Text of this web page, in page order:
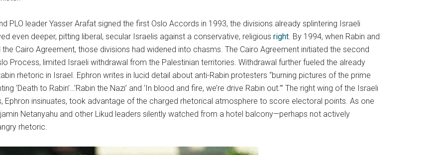
PLO leader Yasser Arafat signed the first Oslo Accords in 1993, the divisions already splintering Israeli
even deeper, pitting liberal, secular Israelis against a conservative, religious right. By 1994, when Rabin and
Cairo Agreement, those divisions had widened into chasms. The Cairo Agreement initiated the second
Process, limited Israeli withdrawal from the Palestinian territories. Withdrawal further fueled the already
rhetoric in Israel. Ephron writes in lucid detail about anti-Rabin protesters “burning pictures of the prime
‘Death to Rabin’…’Rabin the Nazi’ and ‘In blood and fire, we’re drive Rabin out.’” The right wing of the Israeli
Ephron insinuates, took advantage of the charged rhetorical atmosphere to score electoral points. As one
Netanyahu and other Likud leaders silently watched from a hotel balcony—perhaps not actively
rhetoric.